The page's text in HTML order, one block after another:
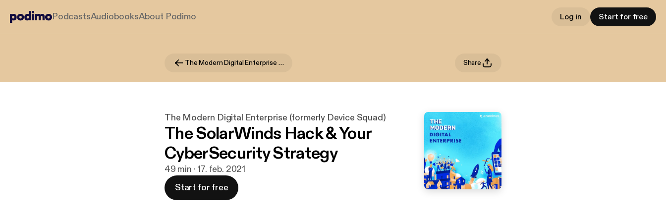
PodcastsAudiobooksAbout Podimo Log in Start for free
The Modern Digital Enterprise (formerly Device Squad) Share
The Modern Digital Enterprise (formerly Device Squad)
The SolarWinds Hack & Your
CyberSecurity Strategy
49 min · 17. feb. 2021
Start for free